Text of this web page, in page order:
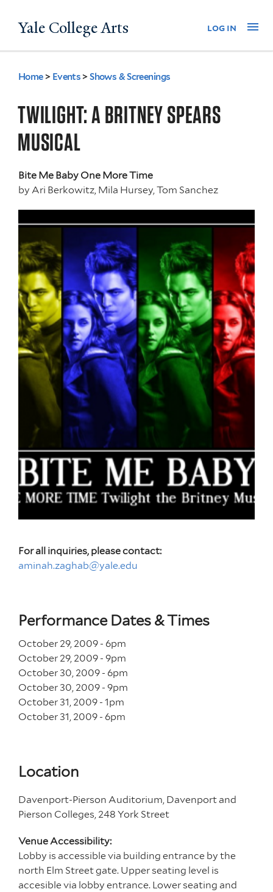
to
Yale College Arts log in
You
are
here
Home > Events >Shows & Screenings
TWILIGHT: A BRITNEY SPEARS
MUSICAL
Bite Me Baby One More Time
by Ari Berkowitz, Mila Hursey, Tom Sanchez
For all inquiries, please contact:
aminah.zaghab@yale.edu
Performance Dates & Times
October 29, 2009 - 6pm
October 29, 2009 - 9pm
October 30, 2009 - 6pm
October 30, 2009 - 9pm
October 31, 2009 - 1pm
October 31, 2009 - 6pm
Location
Davenport-Pierson Auditorium, Davenport and
Pierson Colleges, 248 York Street
Venue Accessibility:
Lobby is accessible via building entrance by the
north Elm Street gate. Upper seating level is
accesible via lobby entrance. Lower seating and